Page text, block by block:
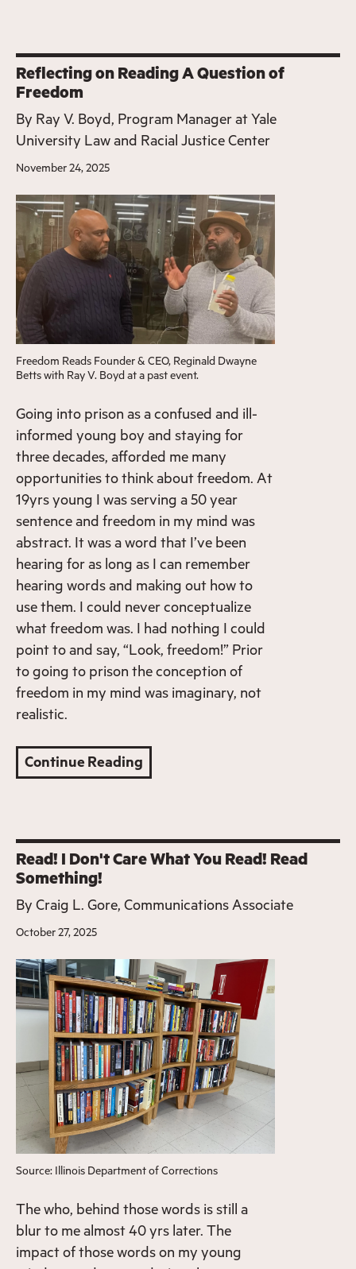
Reflecting on Reading A Question of
Freedom
By Ray V. Boyd, Program Manager at Yale
University Law and Racial Justice Center
November 24, 2025
Freedom Reads Founder & CEO, Reginald Dwayne
Betts with Ray V. Boyd at a past event.
Going into prison as a confused and ill-
informed young boy and staying for
three decades, afforded me many
opportunities to think about freedom. At
19yrs young I was serving a 50 year
sentence and freedom in my mind was
abstract. It was a word that I’ve been
hearing for as long as I can remember
hearing words and making out how to
use them. I could never conceptualize
what freedom was. I had nothing I could
point to and say, “Look, freedom!” Prior
to going to prison the conception of
freedom in my mind was imaginary, not
realistic.
Continue Reading
Read! I Don't Care What You Read! Read
Something!
By Craig L. Gore, Communications Associate
October 27, 2025
Source: Illinois Department of Corrections
The who, behind those words is still a
blur to me almost 40 yrs later. The
impact of those words on my young